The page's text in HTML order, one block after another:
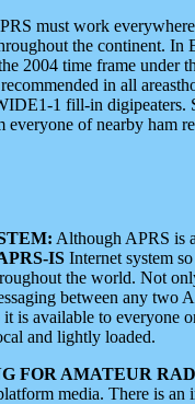
must work
the continent. In
2004 time frame under
in all
1 fill-in digipeaters.
of nearby ham
Although APRS is a
IS Internet system
the world. Not
between any two
it is available to everyone
and lightly loaded.
FOR AMATEUR
media. There is